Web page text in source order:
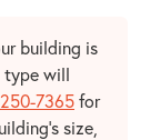
building is
will
7365for
size,